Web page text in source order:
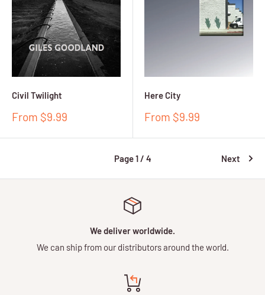
Civil Twilight
Sale
From $9.99
Here City
Sale
From $9.99
Page 1 / 4 Next
We deliver worldwide.
We can ship from our distributors around the world.